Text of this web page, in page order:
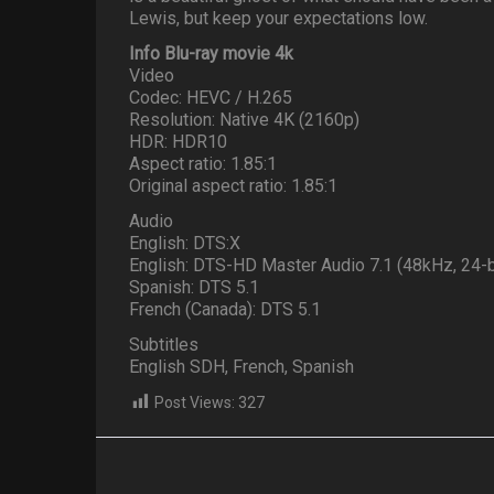
Lewis, but keep your expectations low.
Info Blu-ray movie 4k
Video
Codec: HEVC / H.265
Resolution: Native 4K (2160p)
HDR: HDR10
Aspect ratio: 1.85:1
Original aspect ratio: 1.85:1
Audio
English: DTS:X
English: DTS-HD Master Audio 7.1 (48kHz, 24-
Spanish: DTS 5.1
French (Canada): DTS 5.1
Subtitles
English SDH, French, Spanish
Post Views: 327